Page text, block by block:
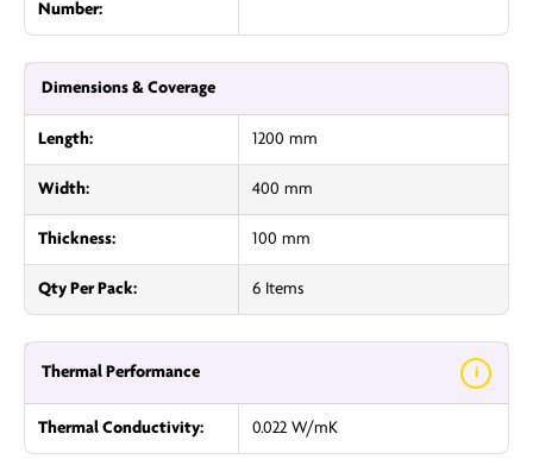
Number:
Dimensions & Coverage
Length: 1200 mm
Width: 400 mm
Thickness: 100 mm
Qty Per Pack: 6 Items
Thermal Performance i
Thermal Conductivity: 0.022 W/mK